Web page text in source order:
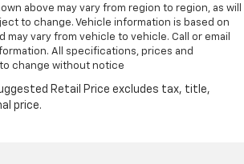
above may vary from region to region, as will
to change. Vehicle information is based on
may vary from vehicle to vehicle. Call or email
All specifications, prices and
change without notice